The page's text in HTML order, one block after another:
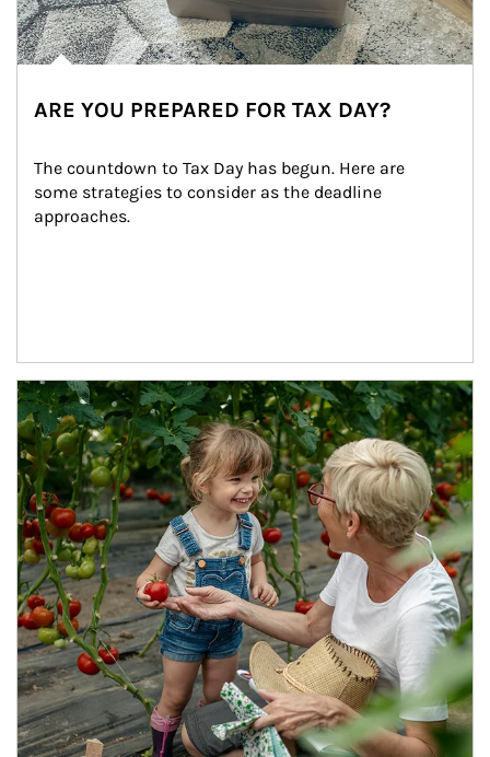
ARE YOU PREPARED FOR TAX DAY?
The countdown to Tax Day has begun. Here are
some strategies to consider as the deadline
approaches.
Article Image